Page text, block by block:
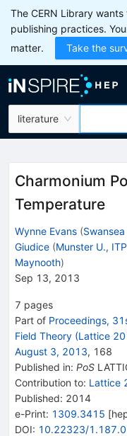
The CERN Library wants
publishing practices.
matter.
Take the
literature
Charmonium
Temperature
Wynne Evans (Swansea
Giudice (Munster U., ITP
Maynooth)
Sep 13, 2013
7 pages
Part of Proceedings,
Field Theory (Lattice
August 3, 2013, 168
Published in: PoS
Contribution to: Lattice
Published: 2014
e-Print: 1309.3415 [
DOI: 10.22323/